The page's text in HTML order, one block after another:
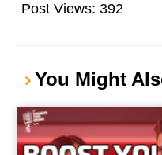
Post Views: 392
You Might